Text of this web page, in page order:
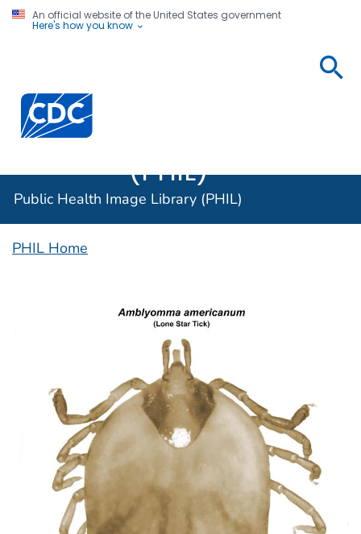
An official website of the United States government
Here's how you know
Centers for Disease Control and Prevention. CDC
(PHIL)
Public Health Image Library (PHIL)
PHIL Home